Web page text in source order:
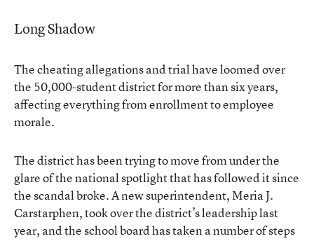
Long Shadow
The cheating allegations and trial have loomed over
the 50,000-student district for more than six years,
affecting everything from enrollment to employee
morale.
The district has been trying to move from under the
glare of the national spotlight that has followed it since
the scandal broke. A new superintendent, Meria J.
Carstarphen, took over the district’s leadership last
year, and the school board has taken a number of steps